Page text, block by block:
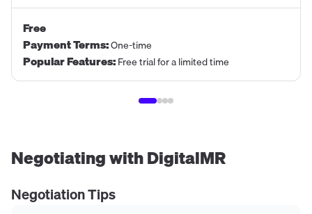
Free
Payment Terms:One-time
Popular Features:Free trial for a limited time
Negotiating withDigitalMR
Negotiation Tips